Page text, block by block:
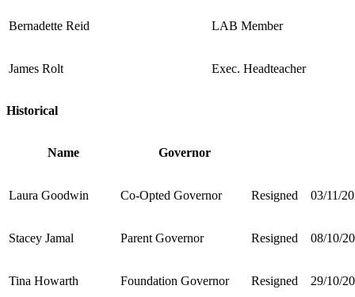
Bernadette Reid LAB Member
James Rolt Exec. Headteacher
Historical
Name Governor
Laura Goodwin Co-Opted Governor Resigned 03/11/
Stacey Jamal Parent Governor Resigned 08/10/
Tina Howarth Foundation Governor Resigned 29/10/